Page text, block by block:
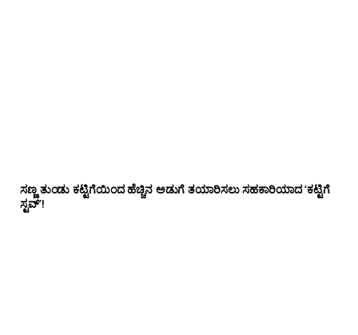
ಸಣ್ಣ ತುಂಡು ಕಟ್ಟಿಗೆಯಿಂದ ಹೆಚ್ಚಿನ ಅಡುಗೆ ತಯಾರಿಸಲು ಸಹಕಾರಿಯಾದ ‘ಕಟ್ಟಿಗೆ
ಸ್ಟವ್’!